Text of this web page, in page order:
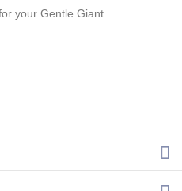
your Gentle Giant